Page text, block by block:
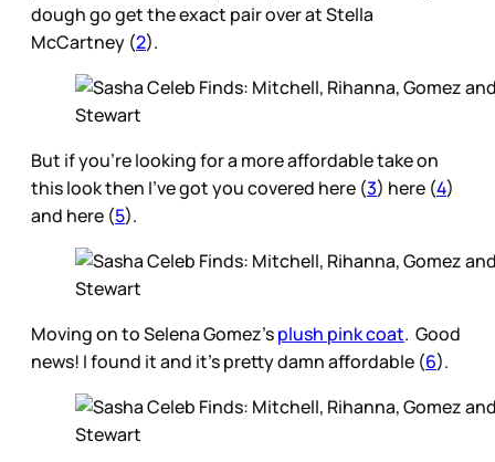
dough go get the exact pair over at Stella
McCartney (2).
But if you’re looking for a more affordable take on
this look then I’ve got you covered here (3) here (4)
and here (5).
Moving on to Selena Gomez’splush pink coat. Good
news! I found it and it’s pretty damn affordable (6).